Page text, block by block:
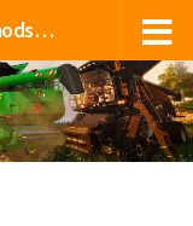
Farming Simulator 2025 mods, FS 25 mods, LS 25 mods